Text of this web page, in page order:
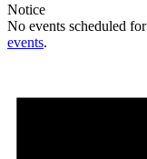
Notice
No events scheduled
events.